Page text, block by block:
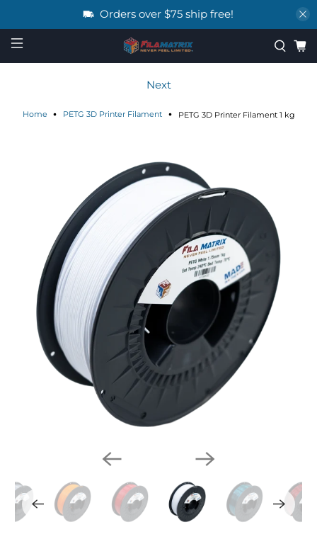
Orders over $75 ship free!
Home PETG 3D Printer Filament PETG 3D Printer Filament 1 kg
Next